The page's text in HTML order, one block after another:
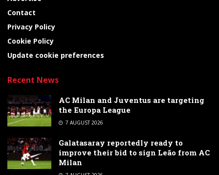
Contact
Privacy Policy
Cookie Policy
Update cookie preferences
Recent News
AC Milan and Juventus are targeting
the Europa League
7 AUGUST 2026
Galatasaray reportedly ready to
improve their bid to sign Leão from AC
Milan